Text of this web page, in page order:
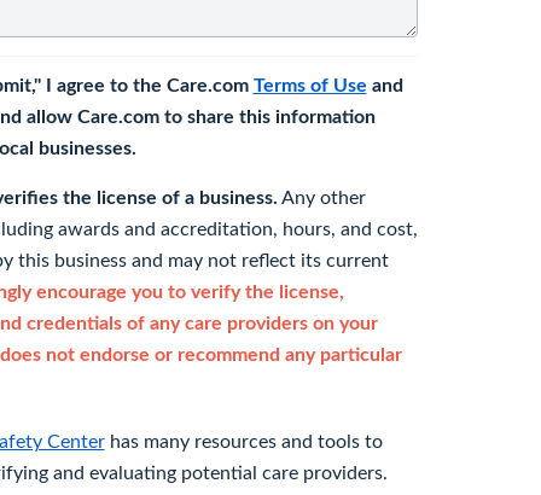
I agree to the Care.com Terms of Use and
allow Care.com to share this information
businesses.
the license of a business. Any other
awards and accreditation, hours, and cost,
this business and may not reflect its current
encourage you to verify the license,
credentials of any care providers on your
not endorse or recommend any particular
Centerhas many resources and tools to
and evaluating potential care providers.